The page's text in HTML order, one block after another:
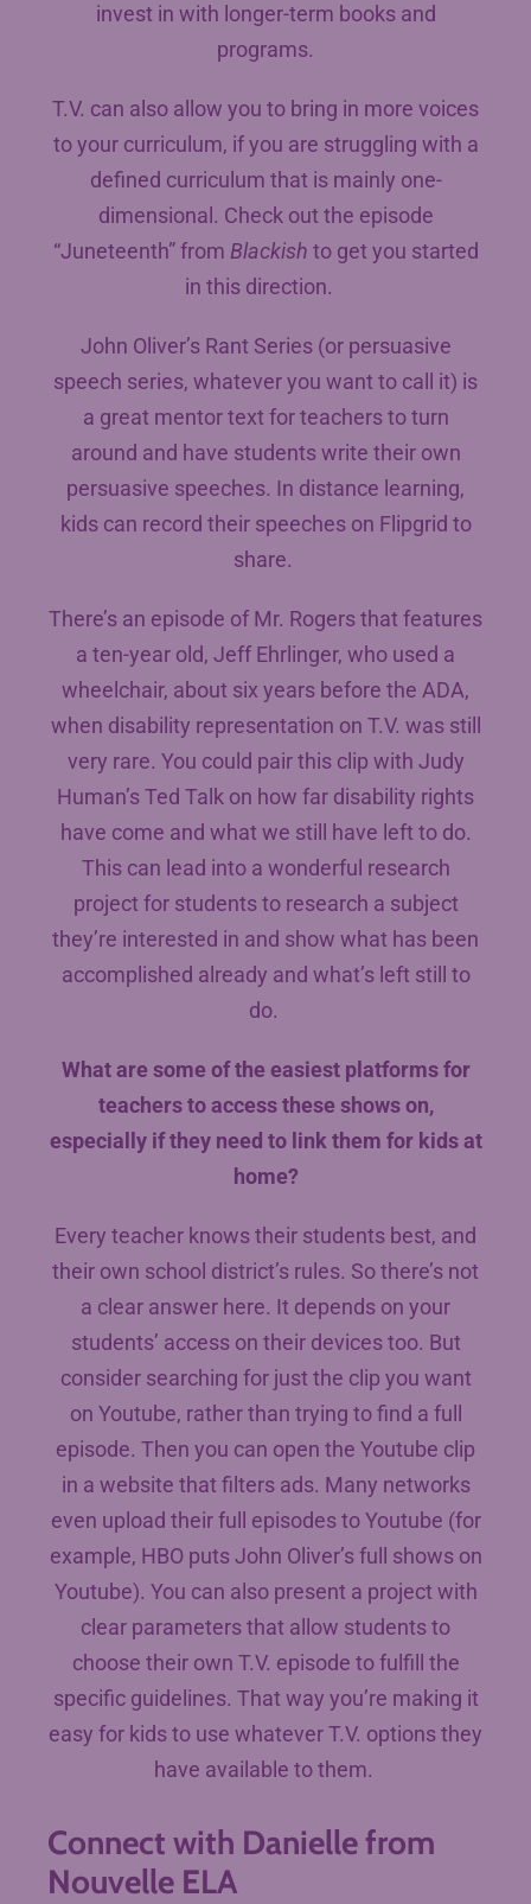
invest in with longer-term books and
programs.
T.V. can also allow you to bring in more voices
to your curriculum, if you are struggling with a
defined curriculum that is mainly one-
dimensional. Check out the episode
“Juneteenth” from Blackish to get you started
in this direction.
John Oliver’s Rant Series (or persuasive
speech series, whatever you want to call it) is
a great mentor text for teachers to turn
around and have students write their own
persuasive speeches. In distance learning,
kids can record their speeches on Flipgrid to
share.
There’s an episode of Mr. Rogers that features
a ten-year old, Jeff Ehrlinger, who used a
wheelchair, about six years before the ADA,
when disability representation on T.V. was still
very rare. You could pair this clip with Judy
Human’s Ted Talk on how far disability rights
have come and what we still have left to do.
This can lead into a wonderful research
project for students to research a subject
they’re interested in and show what has been
accomplished already and what’s left still to
do.
What are some of the easiest platforms for
teachers to access these shows on,
especially if they need to link them for kids at
home?
Every teacher knows their students best, and
their own school district’s rules. So there’s not
a clear answer here. It depends on your
students’ access on their devices too. But
consider searching for just the clip you want
on Youtube, rather than trying to find a full
episode. Then you can open the Youtube clip
in a website that filters ads. Many networks
even upload their full episodes to Youtube (for
example, HBO puts John Oliver’s full shows on
Youtube). You can also present a project with
clear parameters that allow students to
choose their own T.V. episode to fulfill the
specific guidelines. That way you’re making it
easy for kids to use whatever T.V. options they
have available to them.
Connect with Danielle from
Nouvelle ELA